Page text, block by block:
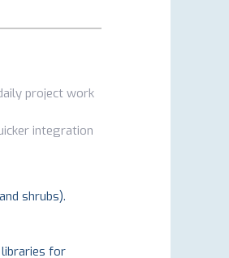
project work
integration
shrubs).
libraries for